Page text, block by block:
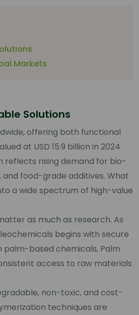
Markets
Solutions
offering both functional
at USD 15.9 billion in 2024
reflects rising demand for bio-
food-grade additives. What
a wide spectrum of high-value
as much as research. As
begins with secure
palm-based chemicals, Palm
access to raw materials
non-toxic, and cost-
techniques are